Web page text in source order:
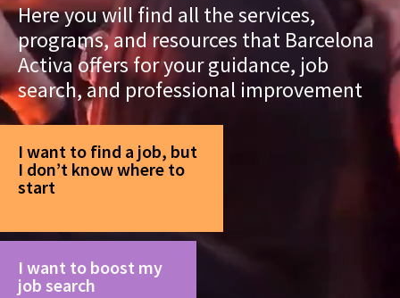
Here you will find all the services,
programs, and resources that Barcelona
Activa offers for your guidance, job
search, and professional improvement
I want to find a job, but
I don’t know where to
start
I want to boost my
job search